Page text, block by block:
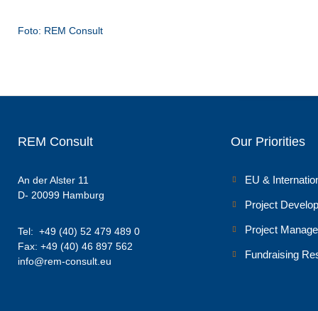
Foto: REM Consult
REM Consult
An der Alster 11
D- 20099 Hamburg
Tel: +49 (40) 52 479 489 0
Fax: +49 (40) 46 897 562
info@rem-consult.eu
Our Priorities
EU &
Project
Project
Fundraising